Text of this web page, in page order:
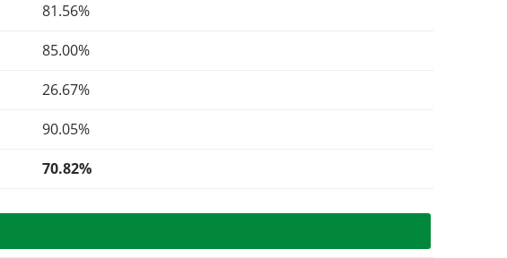
81.56%
85.00%
26.67%
90.05%
70.82%